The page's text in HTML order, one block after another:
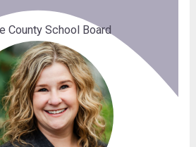
County School Board